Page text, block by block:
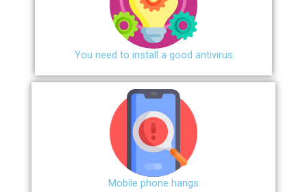
You need to install a good antivirus
Mobile phone hangs